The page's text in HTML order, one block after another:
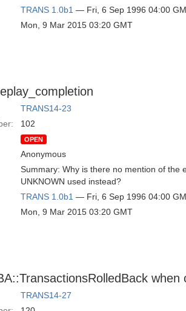
TRANS 1.0b1 — Fri, 6 Sep 1996 04:00
Mon, 9 Mar 2015 03:20 GMT
TRANS14-23
102
OPEN
Anonymous
Summary: Why is there no mention of the
UNKNOWN used instead?
TRANS 1.0b1 — Fri, 6 Sep 1996 04:00
Mon, 9 Mar 2015 03:20 GMT
when
TRANS14-27